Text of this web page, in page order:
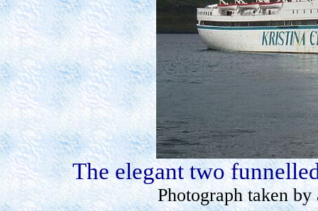
The elegant two
Photograph taken